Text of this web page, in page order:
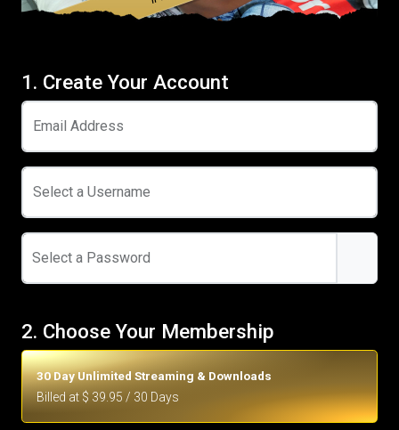
1. Create Your Account
Email Address
Select a Username
Select a Password
2. Choose Your Membership
30 Day Unlimited Streaming & Downloads
Billed at $ 39.95 / 30 Days